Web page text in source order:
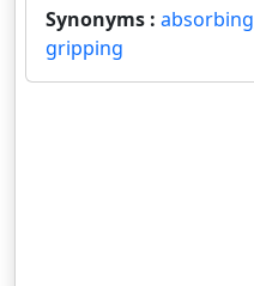
Synonyms : absorbing
gripping